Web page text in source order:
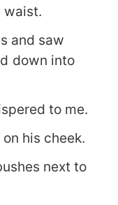
waist.
and saw
down into
to me.
his cheek.
next to